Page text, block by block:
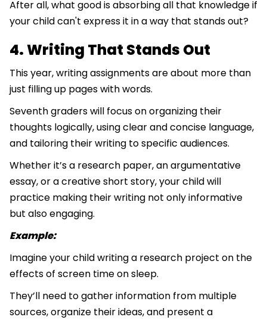
After all, what good is absorbing all that knowledge if
your child can't express it in a way that stands out?
4. Writing That Stands Out
This year, writing assignments are about more than
just filling up pages with words.
Seventh graders will focus on organizing their
thoughts logically, using clear and concise language,
and tailoring their writing to specific audiences.
Whether it’s a research paper, an argumentative
essay, or a creative short story, your child will
practice making their writing not only informative
but also engaging.
Example:
Imagine your child writing a research project on the
effects of screen time on sleep.
They’ll need to gather information from multiple
sources, organize their ideas, and present a